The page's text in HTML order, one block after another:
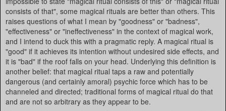
consists of that", some magical rituals are better than others. This
raises questions of what I mean by "goodness" or "badness",
"effectiveness" or "ineffectiveness" in the context of magical work,
and I intend to duck this with a pragmatic reply. A magical ritual is
"good" if it achieves its intention without undesired side effects, and
it is "bad" if the roof falls on your head. Underlying this definition is
another belief: that magical ritual taps a raw and potentially
dangerous (and certainly amoral) psychic force which has to be
channeled and directed; traditional forms of magical ritual do that
and are not so arbitrary as they appear to be.